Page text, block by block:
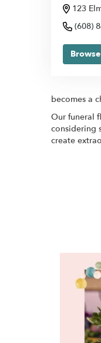
123
(608)
becomes a
Our funeral
considering
create